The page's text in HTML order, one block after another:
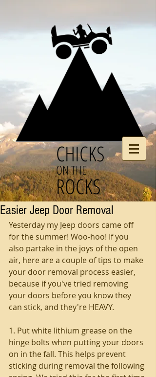
CHICKS
ON THE
ROCKS
Easier Jeep Door Removal
Yesterday my Jeep doors came off
for the summer! Woo-hoo! If you
also partake in the joys of the open
air, here are a couple of tips to make
your door removal process easier,
because if you've tried removing
your doors before you know they
can stick, and they're HEAVY.
1. Put white lithium grease on the
hinge bolts when putting your doors
on in the fall. This helps prevent
sticking during removal the following